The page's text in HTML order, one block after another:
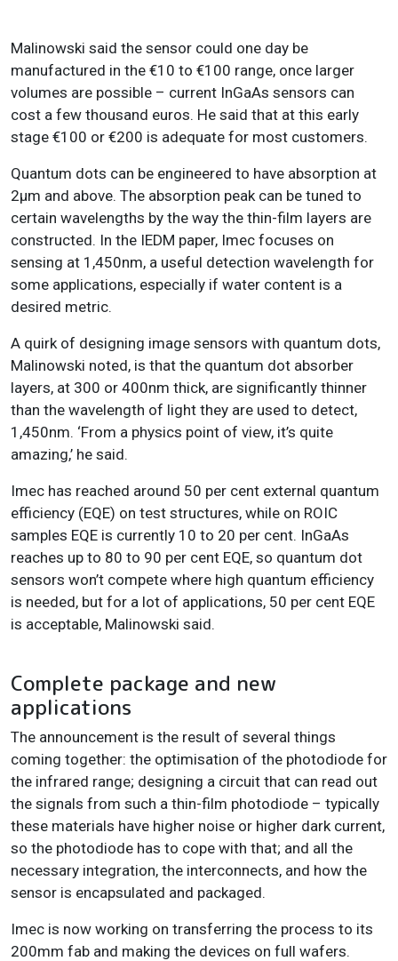
Malinowski said the sensor could one day be
manufactured in the €10 to €100 range, once larger
volumes are possible – current InGaAs sensors can
cost a few thousand euros. He said that at this early
stage €100 or €200 is adequate for most customers.
Quantum dots can be engineered to have absorption at
2µm and above. The absorption peak can be tuned to
certain wavelengths by the way the thin-film layers are
constructed. In the IEDM paper, Imec focuses on
sensing at 1,450nm, a useful detection wavelength for
some applications, especially if water content is a
desired metric.
A quirk of designing image sensors with quantum dots,
Malinowski noted, is that the quantum dot absorber
layers, at 300 or 400nm thick, are significantly thinner
than the wavelength of light they are used to detect,
1,450nm. ‘From a physics point of view, it’s quite
amazing,’ he said.
Imec has reached around 50 per cent external quantum
efficiency (EQE) on test structures, while on ROIC
samples EQE is currently 10 to 20 per cent. InGaAs
reaches up to 80 to 90 per cent EQE, so quantum dot
sensors won’t compete where high quantum efficiency
is needed, but for a lot of applications, 50 per cent EQE
is acceptable, Malinowski said.
Complete package and new
applications
The announcement is the result of several things
coming together: the optimisation of the photodiode for
the infrared range; designing a circuit that can read out
the signals from such a thin-film photodiode – typically
these materials have higher noise or higher dark current,
so the photodiode has to cope with that; and all the
necessary integration, the interconnects, and how the
sensor is encapsulated and packaged.
Imec is now working on transferring the process to its
200mm fab and making the devices on full wafers.